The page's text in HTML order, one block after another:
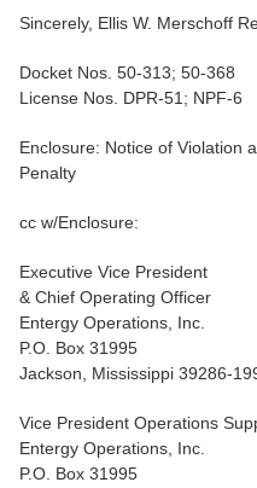
Sincerely, Ellis W. Merschoff
Docket Nos. 50-313; 50-368
License Nos. DPR-51; NPF-6
Enclosure: Notice of Violation
Penalty
cc w/Enclosure:
Executive Vice President
& Chief Operating Officer
Entergy Operations, Inc.
P.O. Box 31995
Jackson, Mississippi 39286-
Vice President Operations
Entergy Operations, Inc.
P.O. Box 31995